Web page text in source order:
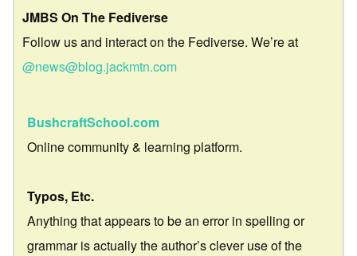
JMBS On The Fediverse
Follow us and interact on the Fediverse. We’re at
@news@blog.jackmtn.com
BushcraftSchool.com
Online community & learning platform.
Typos, Etc.
Anything that appears to be an error in spelling or
grammar is actually the author’s clever use of the